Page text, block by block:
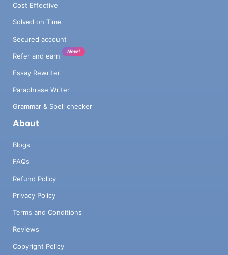
Cost Effective
Solved on Time
Secured account
Refer and earn
New!
Essay Rewriter
Paraphrase Writer
Grammar & Spell checker
About
Blogs
FAQs
Refund Policy
Privacy Policy
Terms and Conditions
Reviews
Copyright Policy